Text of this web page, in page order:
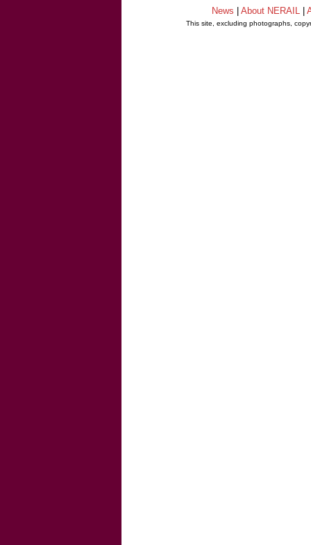
News About NERAIL
This site, excluding photographs,